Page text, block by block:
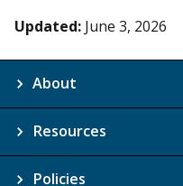
Updated: June 3, 2026
About
Resources
Policies